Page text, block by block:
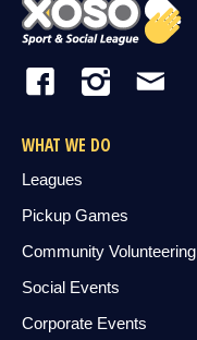
WHAT WE DO
Leagues
Pickup Games
Community Volunteering
Social Events
Corporate Events